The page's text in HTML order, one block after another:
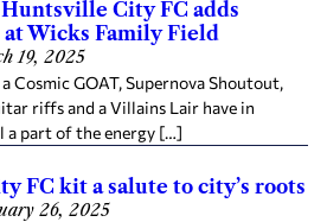
City FC adds
Wicks Family Field
19, 2025
Cosmic GOAT, Supernova Shoutout,
riffs and a Villains Lair have in
a part of the energy […]
FC kit a salute to city’s roots
26, 2025